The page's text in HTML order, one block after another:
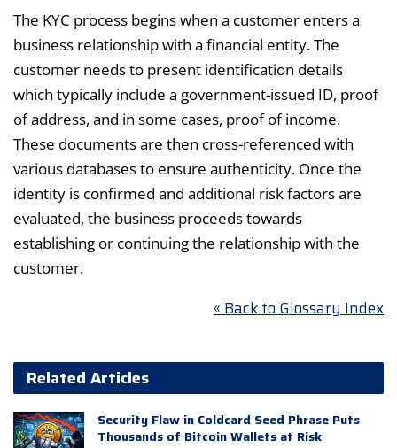
The KYC process begins when a customer enters a
business relationship with a financial entity. The
customer needs to present identification details
which typically include a government-issued ID, proof
of address, and in some cases, proof of income.
These documents are then cross-referenced with
various databases to ensure authenticity. Once the
identity is confirmed and additional risk factors are
evaluated, the business proceeds towards
establishing or continuing the relationship with the
customer.
« Back to Glossary Index
Related Articles
Security Flaw in Coldcard Seed Phrase Puts
Thousands of Bitcoin Wallets at Risk